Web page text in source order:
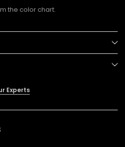
the color chart.
Experts